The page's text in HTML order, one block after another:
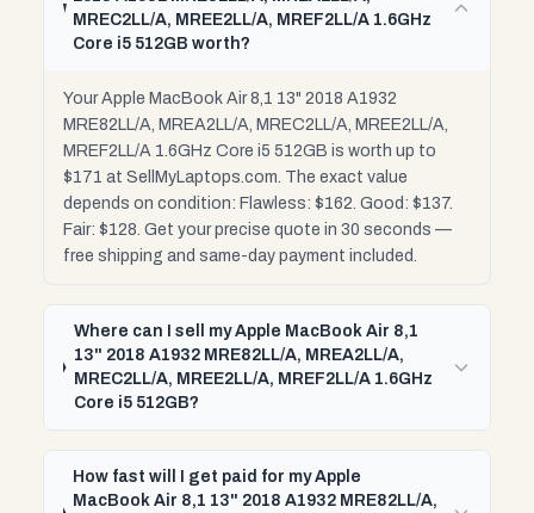
MREC2LL/A, MREE2LL/A, MREF2LL/A 1.6GHz
Core i5 512GB worth?
Your Apple MacBook Air 8,1 13" 2018 A1932
MRE82LL/A, MREA2LL/A, MREC2LL/A, MREE2LL/A,
MREF2LL/A 1.6GHz Core i5 512GB is worth up to
$171 at SellMyLaptops.com. The exact value
depends on condition: Flawless: $162. Good: $137.
Fair: $128. Get your precise quote in 30 seconds —
free shipping and same-day payment included.
Where can I sell my Apple MacBook Air 8,1
13" 2018 A1932 MRE82LL/A, MREA2LL/A,
MREC2LL/A, MREE2LL/A, MREF2LL/A 1.6GHz
Core i5 512GB?
How fast will I get paid for my Apple
MacBook Air 8,1 13" 2018 A1932 MRE82LL/A,